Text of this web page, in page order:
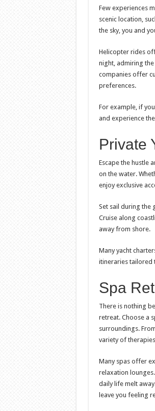
Few experiences
scenic location,
the sky, you and
Helicopter rides
night, admiring
companies offer
preferences.
For example, if
and experience
Private
Escape the hustle
on the water.
enjoy exclusive
Set sail during the
Cruise along
away from shore.
Many yacht
itineraries tailored
Spa
There is nothing
retreat. Choose a
surroundings.
variety of
Many spas offer
relaxation
daily life melt
leave you feeling